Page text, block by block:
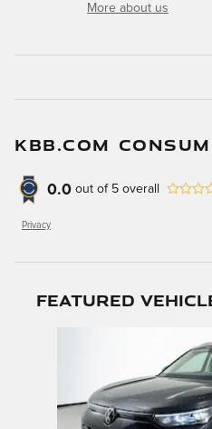
More about us
KBB.COM
0.0 out of 5 overall
Privacy
Featured